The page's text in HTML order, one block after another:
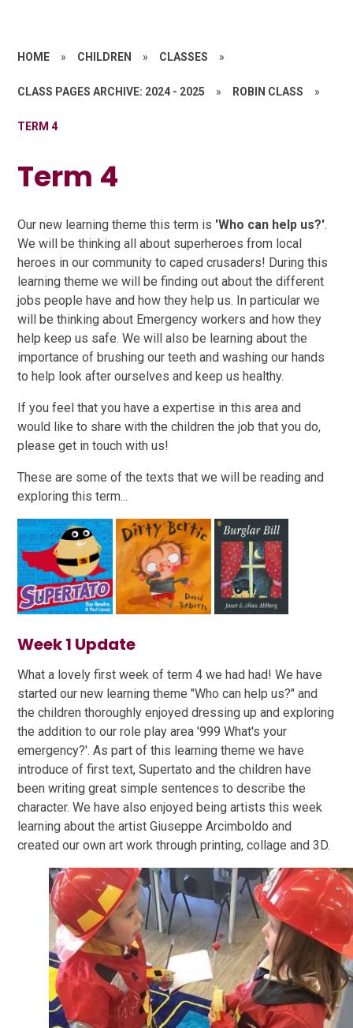
HOME » CHILDREN » CLASSES »
CLASS PAGES ARCHIVE: 2024 - 2025 » ROBIN CLASS »
TERM 4
Term 4
Our new learning theme this term is 'Who can help us?'.
We will be thinking all about superheroes from local
heroes in our community to caped crusaders! During this
learning theme we will be finding out about the different
jobs people have and how they help us. In particular we
will be thinking about Emergency workers and how they
help keep us safe. We will also be learning about the
importance of brushing our teeth and washing our hands
to help look after ourselves and keep us healthy.
If you feel that you have a expertise in this area and
would like to share with the children the job that you do,
please get in touch with us!
These are some of the texts that we will be reading and
exploring this term...
Week 1 Update
What a lovely first week of term 4 we had had! We have
started our new learning theme "Who can help us?" and
the children thoroughly enjoyed dressing up and exploring
the addition to our role play area '999 What's your
emergency?'. As part of this learning theme we have
introduce of first text, Supertato and the children have
been writing great simple sentences to describe the
character. We have also enjoyed being artists this week
learning about the artist Giuseppe Arcimboldo and
created our own art work through printing, collage and 3D.